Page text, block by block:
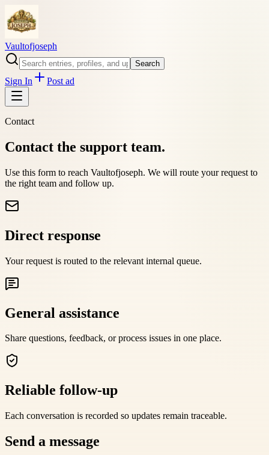
Vaultofjoseph
Search
Sign In Post ad
Contact
Contact the support team.
Use this form to reach Vaultofjoseph. We will route your request to
the right team and follow up.
Direct response
Your request is routed to the relevant internal queue.
General assistance
Share questions, feedback, or process issues in one place.
Reliable follow-up
Each conversation is recorded so updates remain traceable.
Send a message